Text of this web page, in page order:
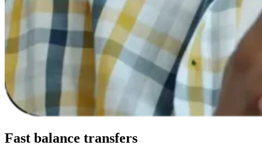
Fast balance transfers